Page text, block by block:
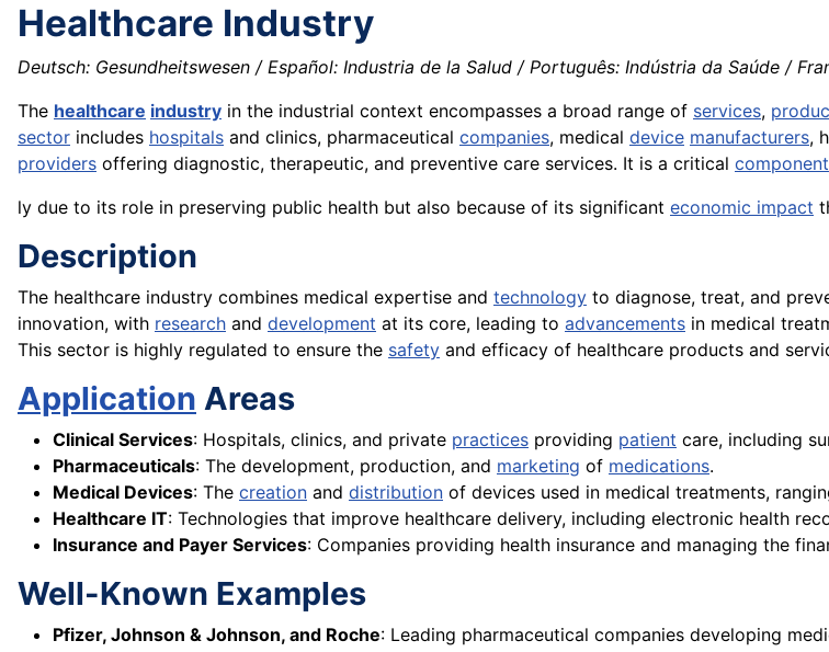
Healthcare Industry
Deutsch: Gesundheitswesen / Español: Industria de la Salud / Português: Indústria da Saúde /
The healthcare industry in the industrial context encompasses a broad range of services,
sector includes hospitals and clinics, pharmaceutical companies, medical device manufacturers,
providers offering diagnostic, therapeutic, and preventive care services. It is a critical component
ly due to its role in preserving public health but also because of its significant economic impact
Description
The healthcare industry combines medical expertise and technology to diagnose, treat, and
innovation, with research and development at its core, leading to advancements in medical
This sector is highly regulated to ensure the safety and efficacy of healthcare products and
Application Areas
Clinical Services: Hospitals, clinics, and private practices providing patient care, including
Pharmaceuticals: The development, production, and marketing of medications.
Medical Devices: The creation and distribution of devices used in medical treatments,
Healthcare IT: Technologies that improve healthcare delivery, including electronic health
Insurance and Payer Services: Companies providing health insurance and managing the
Well-Known Examples
Pfizer, Johnson & Johnson, and Roche: Leading pharmaceutical companies developing